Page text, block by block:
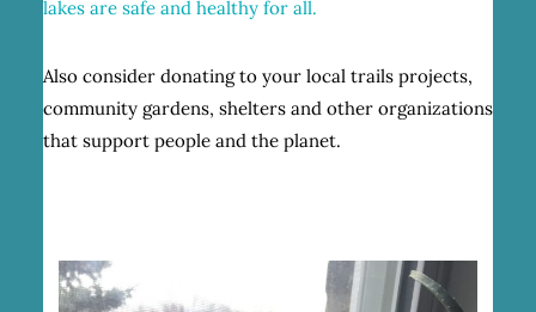
lakes are safe and healthy for all.
Also consider donating to your local trails projects,
community gardens, shelters and other organizations
that support people and the planet.